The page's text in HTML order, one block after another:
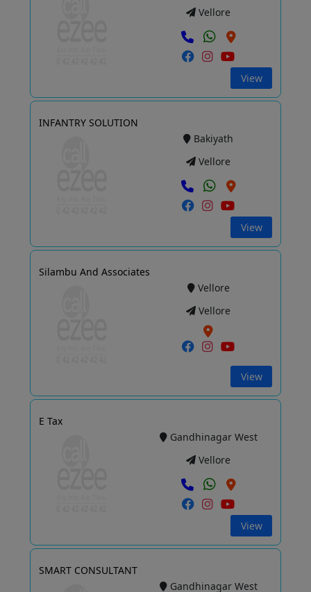
Vellore
View
INFANTRY SOLUTION
Bakiyath
Vellore
View
Silambu And Associates
Vellore
Vellore
View
E Tax
Gandhinagar West
Vellore
View
SMART CONSULTANT
Gandhinagar West